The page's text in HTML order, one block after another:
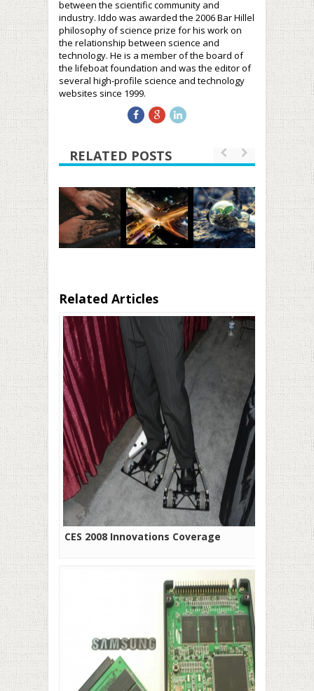
between the scientific community and
industry. Iddo was awarded the 2006 Bar Hillel
philosophy of science prize for his work on
the relationship between science and
technology. He is a member of the board of
the lifeboat foundation and was the editor of
several high-profile science and technology
websites since 1999.
RELATED POSTS
Related Articles
CES 2008 Innovations Coverage